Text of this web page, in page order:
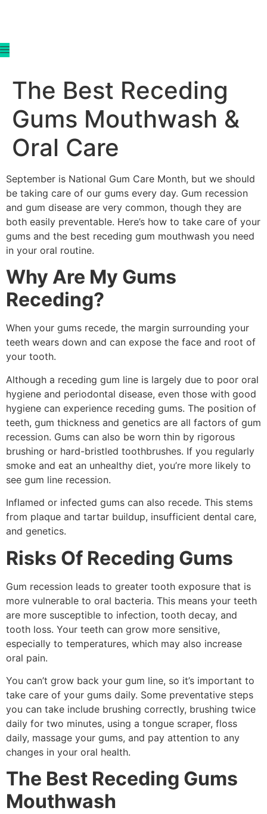
The Best Receding
Gums Mouthwash &
Oral Care
September is National Gum Care Month, but we should
be taking care of our gums every day. Gum recession
and gum disease are very common, though they are
both easily preventable. Here’s how to take care of your
gums and the best receding gum mouthwash you need
in your oral routine.
Why Are My Gums
Receding?
When your gums recede, the margin surrounding your
teeth wears down and can expose the face and root of
your tooth.
Although a receding gum line is largely due to poor oral
hygiene and periodontal disease, even those with good
hygiene can experience receding gums. The position of
teeth, gum thickness and genetics are all factors of gum
recession. Gums can also be worn thin by rigorous
brushing or hard-bristled toothbrushes. If you regularly
smoke and eat an unhealthy diet, you’re more likely to
see gum line recession.
Inflamed or infected gums can also recede. This stems
from plaque and tartar buildup, insufficient dental care,
and genetics.
Risks Of Receding Gums
Gum recession leads to greater tooth exposure that is
more vulnerable to oral bacteria. This means your teeth
are more susceptible to infection, tooth decay, and
tooth loss. Your teeth can grow more sensitive,
especially to temperatures, which may also increase
oral pain.
You can’t grow back your gum line, so it’s important to
take care of your gums daily. Some preventative steps
you can take include brushing correctly, brushing twice
daily for two minutes, using a tongue scraper, floss
daily, massage your gums, and pay attention to any
changes in your oral health.
The Best Receding Gums
Mouthwash